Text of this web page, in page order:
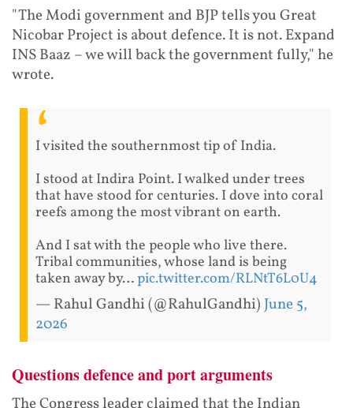
"The Modi government and BJP tells you Great
Nicobar Project is about defence. It is not. Expand
INS Baaz – we will back the government fully," he
wrote.
I visited the southernmost tip of India.
I stood at Indira Point. I walked under trees
that have stood for centuries. I dove into coral
reefs among the most vibrant on earth.
And I sat with the people who live there.
Tribal communities, whose land is being
taken away by…pic.twitter.com/RLNtT6L0U4
— Rahul Gandhi (@RahulGandhi) June 5,
2026
Questions defence and port arguments